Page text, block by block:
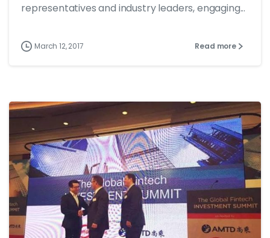
representatives and industry leaders, engaging...
March 12, 2017 Read more